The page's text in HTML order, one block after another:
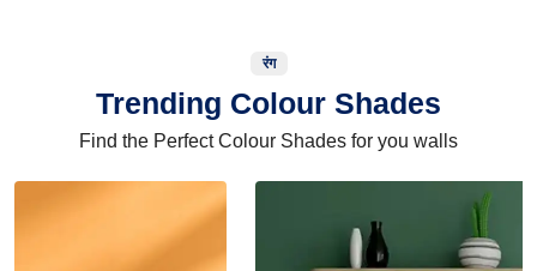
रंग
Trending Colour Shades
Find the Perfect Colour Shades for you walls